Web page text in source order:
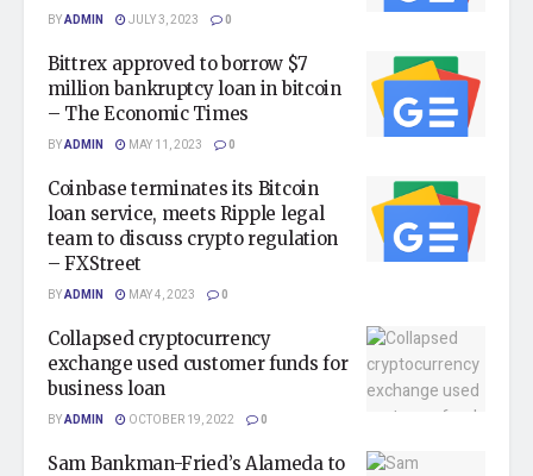
BYADMIN JULY 3, 2023 0
Bittrex approved to borrow $7
million bankruptcy loan in bitcoin
– The Economic Times
BYADMIN MAY 11, 2023 0
Coinbase terminates its Bitcoin
loan service, meets Ripple legal
team to discuss crypto regulation
– FXStreet
BYADMIN MAY 4, 2023 0
Collapsed cryptocurrency
exchange used customer funds for
business loan
BYADMIN OCTOBER 19, 2022 0
Sam Bankman-Fried’s Alameda to